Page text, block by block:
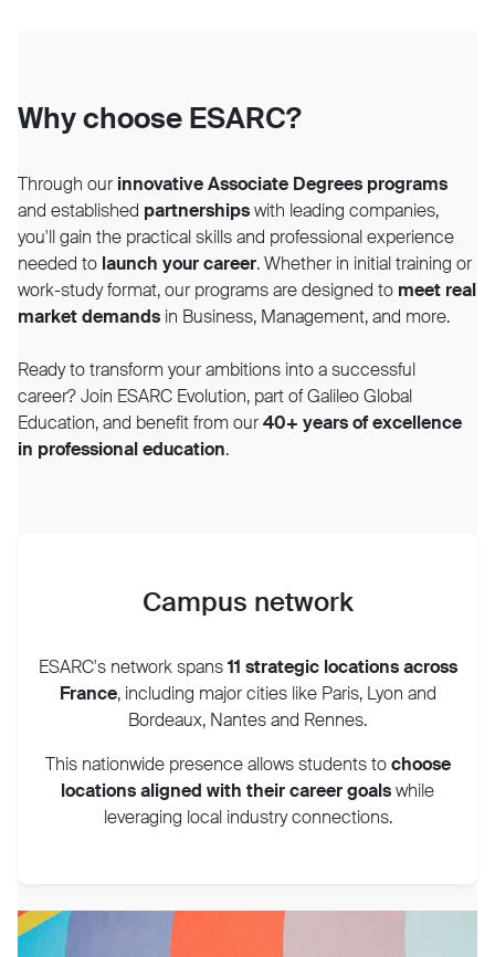
Why choose ESARC?
Through our innovative Associate Degrees programs
and established partnershipswith leading companies,
you'll gain the practical skills and professional experience
needed to launch your career. Whether in initial training or
work-study format, our programs are designed to meet real
market demands in Business, Management, and more.
Ready to transform your ambitions into a successful
career? Join ESARC Evolution, part of Galileo Global
Education, and benefit from our40+ years of excellence
in professional education.
Campus network
ESARC's network spans11 strategic locations across
France, including major cities like Paris, Lyon and
Bordeaux, Nantes and Rennes.
This nationwide presence allows students tochoose
locations aligned with their career goalswhile
leveraging local industry connections.